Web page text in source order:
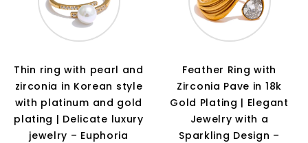
Thin ring with pearl and
zirconia in Korean style
with platinum and gold
plating | Delicate luxury
jewelry – Euphoria
Feather Ring with
Zirconia Pave in 18k
Gold Plating | Elegant
Jewelry with a
Sparkling Design –